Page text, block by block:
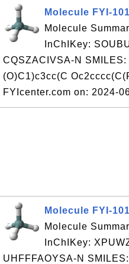
Molecule FYI-
Molecule
InChIKey:
CQSZACIVSA-N
(O)C1)c3cc(C
FYIcenter.com on: 2024-
Molecule FYI-
Molecule
InChIKey:
UHFFFAOYSA-N SMILES: